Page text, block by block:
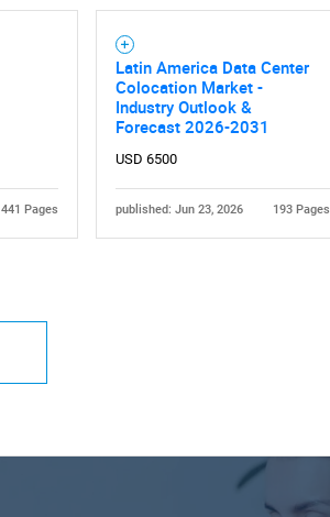
441 Pages
Latin America Data Center
Colocation Market -
Industry Outlook &
Forecast 2026-2031
USD 6500
published: Jun 23, 2026 193 Pages